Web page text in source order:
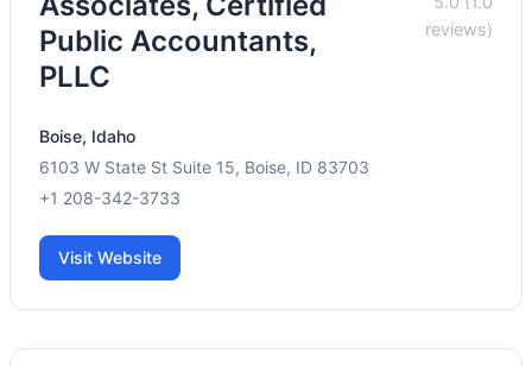
Public Accountants,
PLLC
reviews)
Boise, Idaho
6103 W State St Suite 15, Boise, ID 83703
+1 208-342-3733
Visit Website